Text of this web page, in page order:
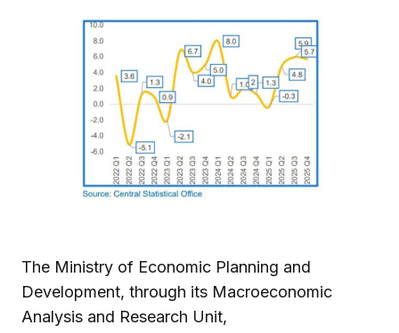
The Ministry of Economic Planning and
Development, through its Macroeconomic
Analysis and Research Unit,